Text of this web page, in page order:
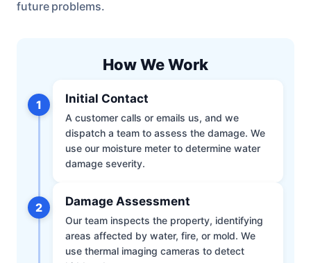
future problems.
How We Work
1 Initial Contact
A customer calls or emails us, and we
dispatch a team to assess the damage. We
use our moisture meter to determine water
damage severity.
2 Damage Assessment
Our team inspects the property, identifying
areas affected by water, fire, or mold. We
use thermal imaging cameras to detect